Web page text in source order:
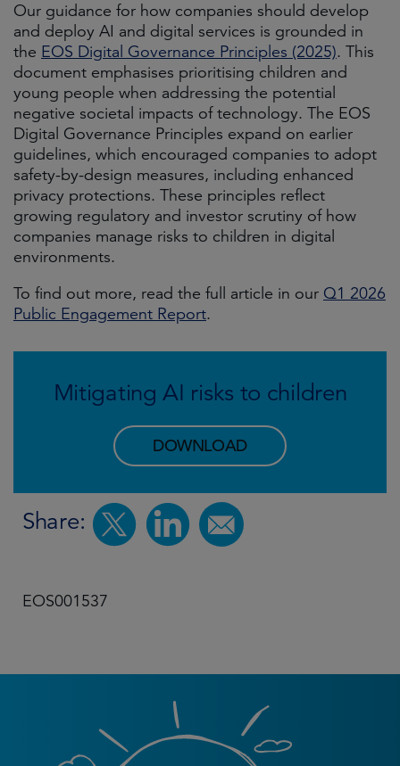
Our guidance for how companies should develop
and deploy AI and digital services is grounded in
the EOS Digital Governance Principles (2025). This
document emphasises prioritising children and
young people when addressing the potential
negative societal impacts of technology. The EOS
Digital Governance Principles expand on earlier
guidelines, which encouraged companies to adopt
safety-by-design measures, including enhanced
privacy protections. These principles reflect
growing regulatory and investor scrutiny of how
companies manage risks to children in digital
environments.
To find out more, read the full article in our Q1 2026
Public Engagement Report.
Mitigating AI risks to children
DOWNLOAD
Share:
EOS001537